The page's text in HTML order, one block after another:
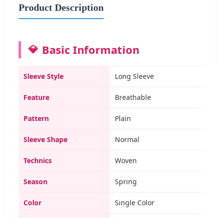
Product Description
Basic Information
Sleeve Style Long Sleeve
Feature Breathable
Pattern Plain
Sleeve Shape Normal
Technics Woven
Season Spring
Color Single Color